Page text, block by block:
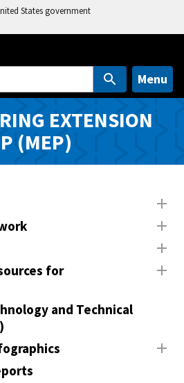
States government
Menu
EXTENSION
(MEP)
for
and Technical